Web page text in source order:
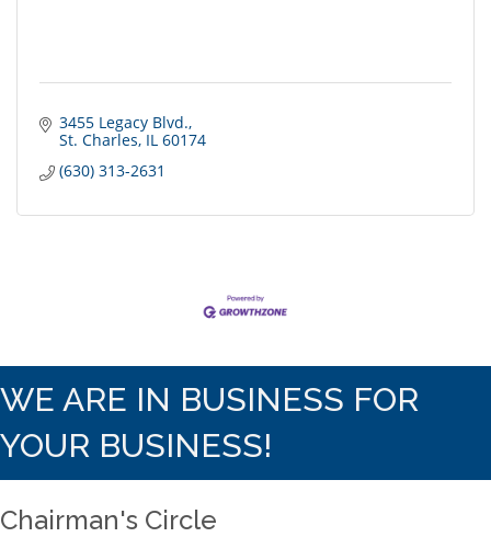
3455 Legacy Blvd.
St. Charles IL 60174
(630) 313-2631
WE ARE IN BUSINESS FOR
YOUR BUSINESS!
Chairman's Circle